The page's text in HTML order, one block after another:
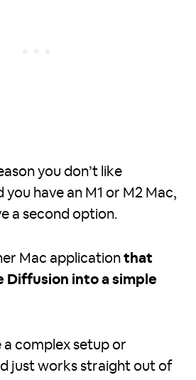
you don’t like
you have an M1 or M2 Mac,
a second option.
Mac application that
Diffusion into a simple
a complex setup or
just works straight out of